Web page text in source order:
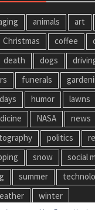
animals art
Christmas coffee
death dogs
funerals
humor lawns
NASA news
politics
snow
social
summer
winter